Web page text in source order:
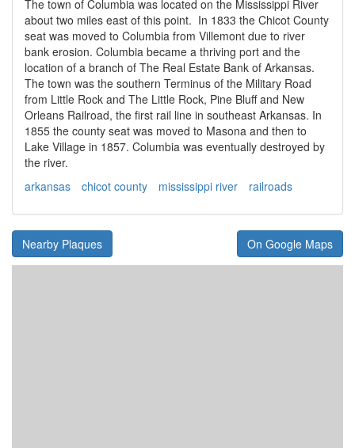
The town of Columbia was located on the Mississippi River
about two miles east of this point. In 1833 the Chicot County
seat was moved to Columbia from Villemont due to river
bank erosion. Columbia became a thriving port and the
location of a branch of The Real Estate Bank of Arkansas.
The town was the southern Terminus of the Military Road
from Little Rock and The Little Rock, Pine Bluff and New
Orleans Railroad, the first rail line in southeast Arkansas. In
1855 the county seat was moved to Masona and then to
Lake Village in 1857. Columbia was eventually destroyed by
the river.
arkansas
chicot county mississippi river railroads
Nearby Plaques On Google Maps